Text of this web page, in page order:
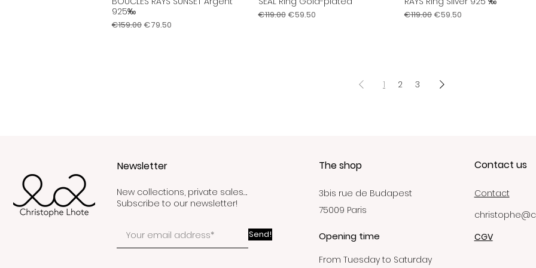
925‰
Regular Price
€159.00Sale Price
€79.50
Regular Price
€119.00Sale Price
€59.50 Regular Price
€119.00Sale Price
€59.50
1 2 3
Newsletter The shop
New collections, private sales….
Subscribe to our newsletter!
Send!
3bis rue de Budapest
75009 Paris
Opening time
From Tuesday to Saturday
Contact us
Contact
CGV